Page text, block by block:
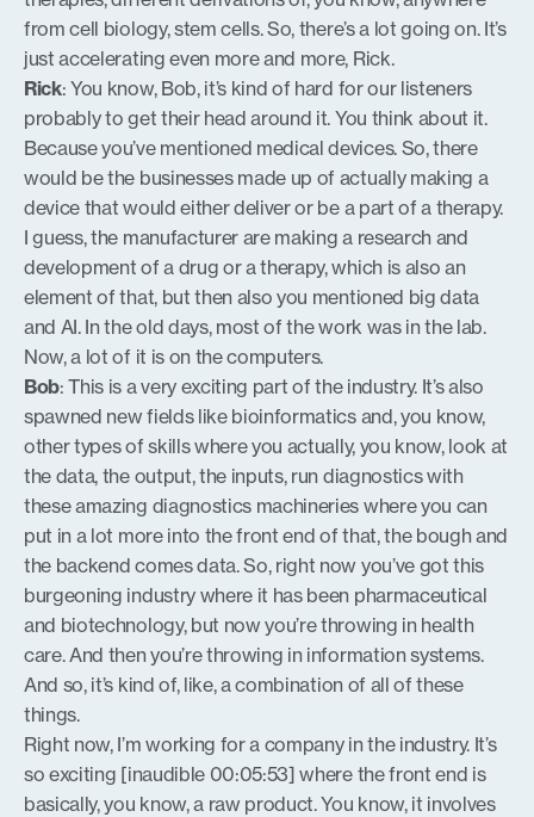
from cell biology, stem cells. So, there’s a lot going on. It’s
just accelerating even more and more, Rick.
Rick: You know, Bob, it’s kind of hard for our listeners
probably to get their head around it. You think about it.
Because you’ve mentioned medical devices. So, there
would be the businesses made up of actually making a
device that would either deliver or be a part of a therapy.
I guess, the manufacturer are making a research and
development of a drug or a therapy, which is also an
element of that, but then also you mentioned big data
and AI. In the old days, most of the work was in the lab.
Now, a lot of it is on the computers.
Bob: This is a very exciting part of the industry. It’s also
spawned new fields like bioinformatics and, you know,
other types of skills where you actually, you know, look at
the data, the output, the inputs, run diagnostics with
these amazing diagnostics machineries where you can
put in a lot more into the front end of that, the bough and
the backend comes data. So, right now you’ve got this
burgeoning industry where it has been pharmaceutical
and biotechnology, but now you’re throwing in health
care. And then you’re throwing in information systems.
And so, it’s kind of, like, a combination of all of these
things.
Right now, I’m working for a company in the industry. It’s
so exciting [inaudible 00:05:53] where the front end is
basically, you know, a raw product. You know, it involves